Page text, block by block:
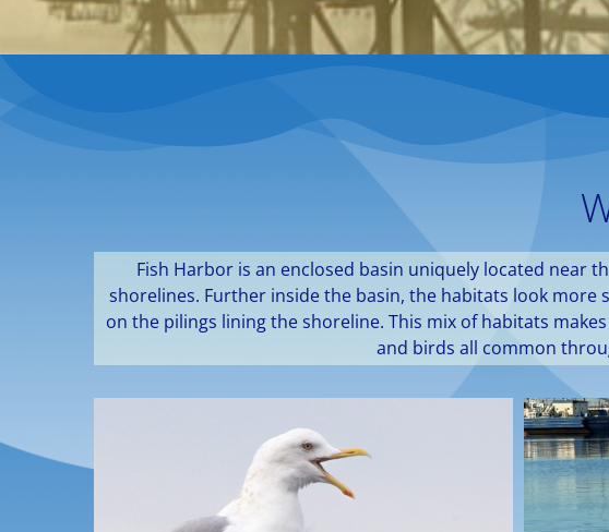
Fish Harbor is an enclosed basin uniquely located near
shorelines. Further inside the basin, the habitats look
on the pilings lining the shoreline. This mix of habitats
and birds all common